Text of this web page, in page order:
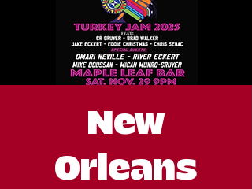
New
Orleans